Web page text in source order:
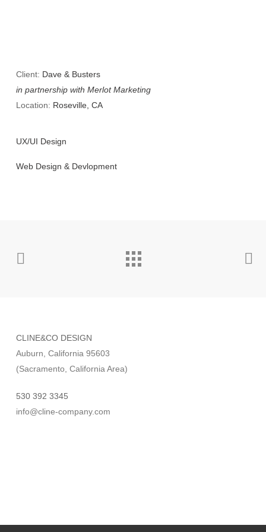
Client: Dave & Busters
in partnership with Merlot Marketing
Location: Roseville, CA
UX/UI Design
Web Design & Devlopment
CLINE&CO DESIGN
Auburn, California 95603
(Sacramento, California Area)
530 392 3345
info@cline-company.com